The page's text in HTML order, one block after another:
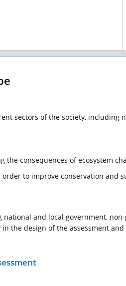
sectors of the society, including
consequences of ecosystem
to improve conservation and
and local government,
the design of the assessment